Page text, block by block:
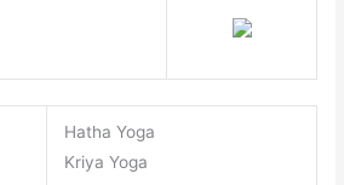
Hatha Yoga
Kriya Yoga